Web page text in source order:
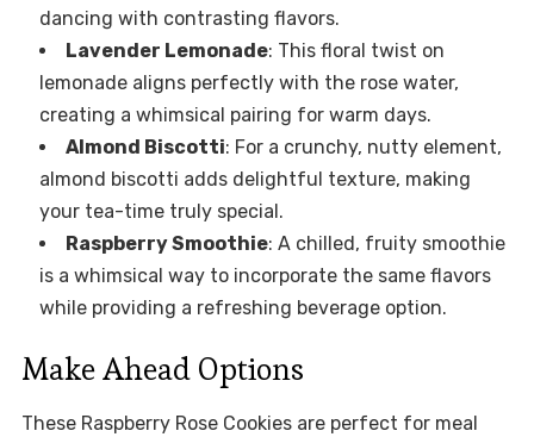
dancing with contrasting flavors.
Lavender Lemonade: This floral twist on
lemonade aligns perfectly with the rose water,
creating a whimsical pairing for warm days.
Almond Biscotti: For a crunchy, nutty element,
almond biscotti adds delightful texture, making
your tea-time truly special.
Raspberry Smoothie: A chilled, fruity smoothie
is a whimsical way to incorporate the same flavors
while providing a refreshing beverage option.
Make Ahead Options
These Raspberry Rose Cookies are perfect for meal